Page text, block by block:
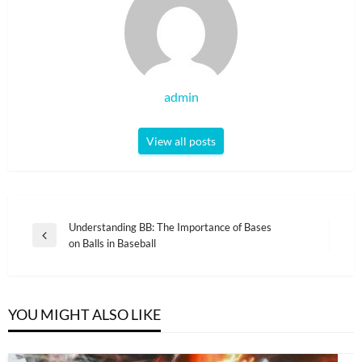
admin
View all posts
Post
navigation
Previous
Understanding BB: The Importance of Bases
on Balls in Baseball
YOU MIGHT ALSO LIKE